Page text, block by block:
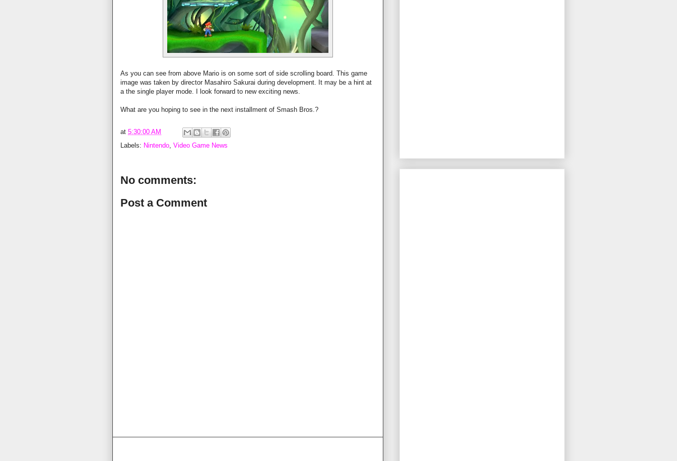
As you can see from above Mario is on some sort of side scrolling board. This game
image was taken by director Masahiro Sakurai during development. It may be a hint at
a the single player mode. I look forward to new exciting news.
What are you hoping to see in the next installment of Smash Bros.?
at 5:30:00 AM
Labels: Nintendo Video Game News
No comments:
Post a Comment